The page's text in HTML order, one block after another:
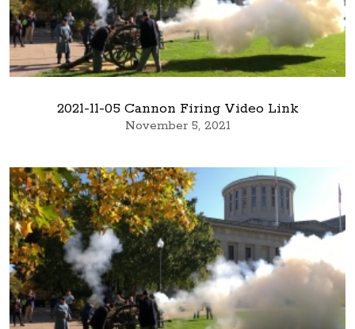
2021-11-05 Cannon Firing Video Link
November 5, 2021